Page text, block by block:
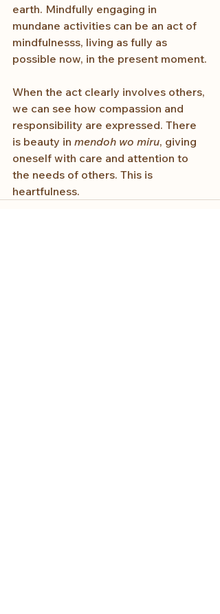
earth. Mindfully engaging in
mundane activities can be an act of
mindfulnesss, living as fully as
possible now, in the present moment.
When the act clearly involves others,
we can see how compassion and
responsibility are expressed. There
is beauty in mendoh wo miru, giving
oneself with care and attention to
the needs of others. This is
heartfulness.